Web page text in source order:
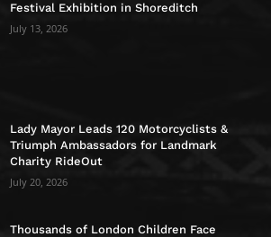
Festival Exhibition in Shoreditch
July 13, 2026
Lady Mayor Leads 120 Motorcyclists &
Triumph Ambassadors for Landmark
Charity RideOut
July 20, 2026
Thousands of London Children Face